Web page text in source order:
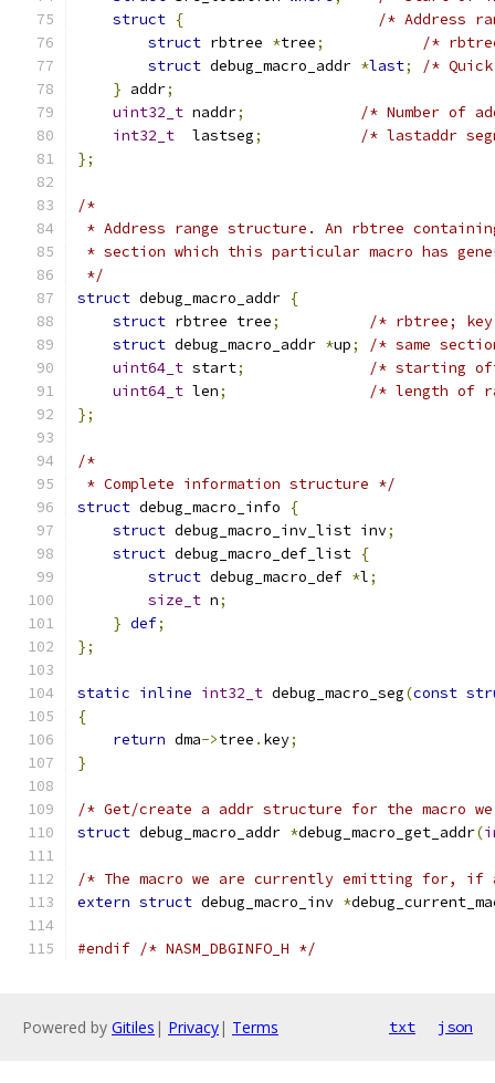
struct {
/* Address
struct rbtree *tree;
/*
struct debug_macro_addr *last;
/*
} addr;
uint32_t naddr;
/* Number of
int32_t
  lastseg
;
/* lastaddr
};
/*
* Address range structure. An rbtree
* section which this particular macro has
*/
struct debug_macro_addr {
struct rbtree tree;
/* rbtree;
struct debug_macro_addr *up;
/* same
uint64_t start;
/* starting
uint64_t len;
/* length of
};
/*
* Complete information structure */
struct debug_macro_info
{
struct debug_macro_inv_list inv;
struct debug_macro_def_list {
struct debug_macro_def *l;
size_t n;
} def;
};
static inline int32_t debug_macro_seg(const
{
return dma->tree . key;
}
/* Get/create a addr structure for the macro
struct debug_macro_addr *debug_macro_get_addr(
/* The macro we are currently emitting for, if
extern struct debug_macro_inv *
#endif /* NASM_DBGINFO_H */
Powered by Gitiles | Privacy| Terms txt json